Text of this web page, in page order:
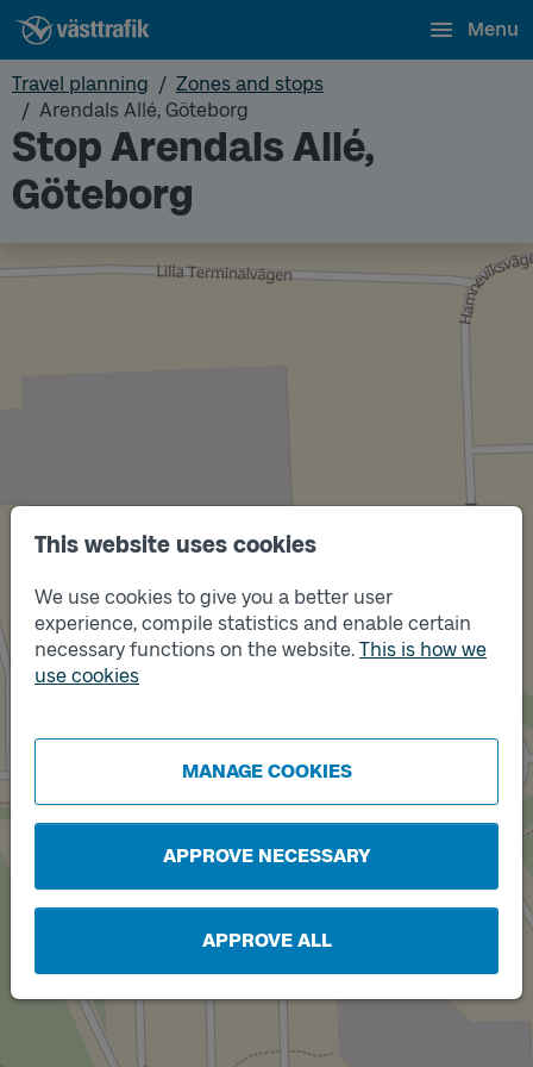
This website uses cookies
We use cookies to give you a better user
experience, compile statistics and enable certain
necessary functions on the website. This is how we
use cookies
MANAGE COOKIES
APPROVE NECESSARY
APPROVE ALL
Menu
Travel planning
Zones and stops
Arendals Allé, Göteborg
Stop Arendals Allé,
Göteborg
A